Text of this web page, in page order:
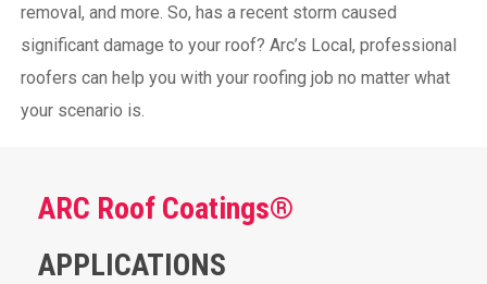
removal, and more. So, has a recent storm caused
significant damage to your roof? Arc’s Local, professional
roofers can help you with your roofing job no matter what
your scenario is.
ARC Roof Coatings®
APPLICATIONS